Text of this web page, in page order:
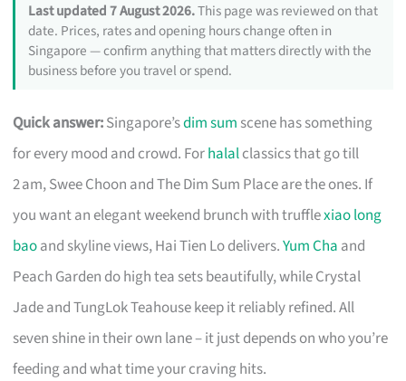
Last updated 7 August 2026.This page was reviewed on that
date. Prices, rates and opening hours change often in
Singapore — confirm anything that matters directly with the
business before you travel or spend.
Quick answer:Singapore’sdim sum scene has something
for every mood and crowd. Forhalalclassics that go till
2 am, Swee Choon and The Dim Sum Place are the ones. If
you want an elegant weekend brunch with trufflexiao long
baoand skyline views, Hai Tien Lo delivers.Yum Cha and
Peach Garden do high tea sets beautifully, while Crystal
Jade and TungLok Teahouse keep it reliably refined. All
seven shine in their own lane – it just depends on who you’re
feeding and what time your craving hits.